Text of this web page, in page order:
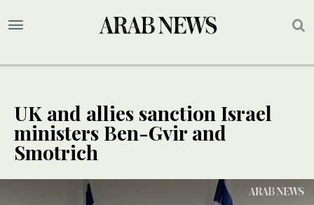
UK and allies sanction Israel
ministers Ben-Gvir and
Smotrich